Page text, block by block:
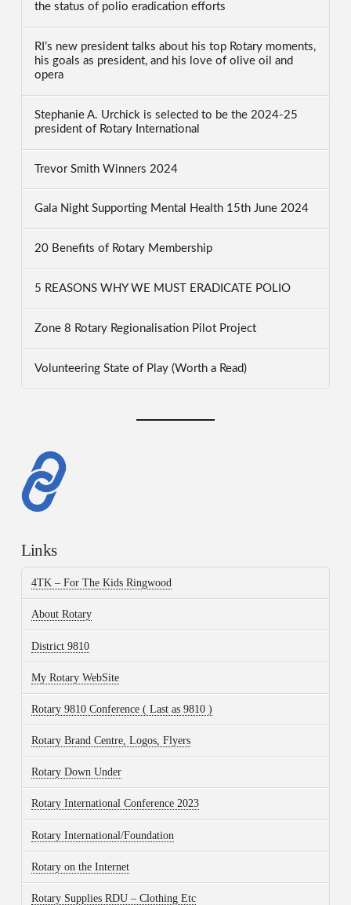
the status of polio eradication efforts
RI’s new president talks about his top Rotary moments,
his goals as president, and his love of olive oil and
opera
Stephanie A. Urchick is selected to be the 2024-25
president of Rotary International
Trevor Smith Winners 2024
Gala Night Supporting Mental Health 15th June 2024
20 Benefits of Rotary Membership
5 REASONS WHY WE MUST ERADICATE POLIO
Zone 8 Rotary Regionalisation Pilot Project
Volunteering State of Play (Worth a Read)
Links
4TK – For The Kids Ringwood
About Rotary
District 9810
My Rotary WebSite
Rotary 9810 Conference ( Last as 9810 )
Rotary Brand Centre, Logos, Flyers
Rotary Down Under
Rotary International Conference 2023
Rotary International/Foundation
Rotary on the Internet
Rotary Supplies RDU – Clothing Etc